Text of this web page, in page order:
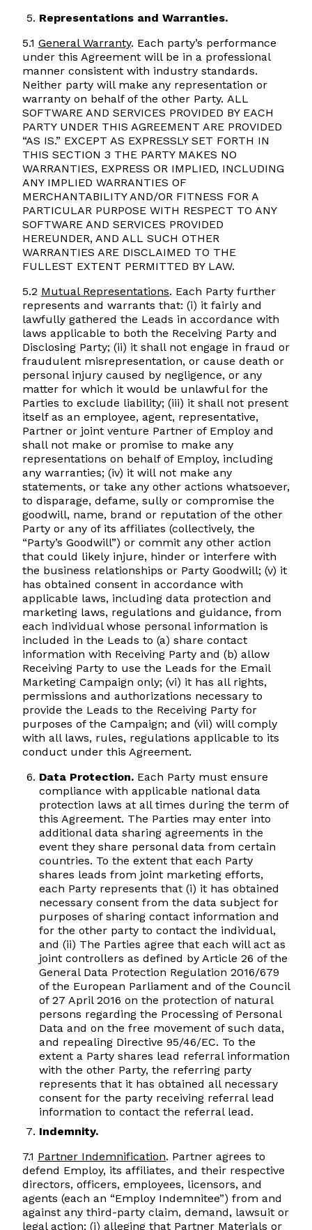
Representations and Warranties.
5.1 General Warranty. Each party’s performance
under this Agreement will be in a professional
manner consistent with industry standards.
Neither party will make any representation or
warranty on behalf of the other Party. ALL
SOFTWARE AND SERVICES PROVIDED BY EACH
PARTY UNDER THIS AGREEMENT ARE PROVIDED
“AS IS.” EXCEPT AS EXPRESSLY SET FORTH IN
THIS SECTION 3 THE PARTY MAKES NO
WARRANTIES, EXPRESS OR IMPLIED, INCLUDING
ANY IMPLIED WARRANTIES OF
MERCHANTABILITY AND/OR FITNESS FOR A
PARTICULAR PURPOSE WITH RESPECT TO ANY
SOFTWARE AND SERVICES PROVIDED
HEREUNDER, AND ALL SUCH OTHER
WARRANTIES ARE DISCLAIMED TO THE
FULLEST EXTENT PERMITTED BY LAW.
5.2 Mutual Representations. Each Party further
represents and warrants that: (i) it fairly and
lawfully gathered the Leads in accordance with
laws applicable to both the Receiving Party and
Disclosing Party; (ii) it shall not engage in fraud or
fraudulent misrepresentation, or cause death or
personal injury caused by negligence, or any
matter for which it would be unlawful for the
Parties to exclude liability; (iii) it shall not present
itself as an employee, agent, representative,
Partner or joint venture Partner of Employ and
shall not make or promise to make any
representations on behalf of Employ, including
any warranties; (iv) it will not make any
statements, or take any other actions whatsoever,
to disparage, defame, sully or compromise the
goodwill, name, brand or reputation of the other
Party or any of its affiliates (collectively, the
“Party’s Goodwill”) or commit any other action
that could likely injure, hinder or interfere with
the business relationships or Party Goodwill; (v) it
has obtained consent in accordance with
applicable laws, including data protection and
marketing laws, regulations and guidance, from
each individual whose personal information is
included in the Leads to (a) share contact
information with Receiving Party and (b) allow
Receiving Party to use the Leads for the Email
Marketing Campaign only; (vi) it has all rights,
permissions and authorizations necessary to
provide the Leads to the Receiving Party for
purposes of the Campaign; and (vii) will comply
with all laws, rules, regulations applicable to its
conduct under this Agreement.
Data Protection. Each Party must ensure
compliance with applicable national data
protection laws at all times during the term of
this Agreement. The Parties may enter into
additional data sharing agreements in the
event they share personal data from certain
countries. To the extent that each Party
shares leads from joint marketing efforts,
each Party represents that (i) it has obtained
necessary consent from the data subject for
purposes of sharing contact information and
for the other party to contact the individual,
and (ii) The Parties agree that each will act as
joint controllers as defined by Article 26 of the
General Data Protection Regulation 2016/679
of the European Parliament and of the Council
of 27 April 2016 on the protection of natural
persons regarding the Processing of Personal
Data and on the free movement of such data,
and repealing Directive 95/46/EC. To the
extent a Party shares lead referral information
with the other Party, the referring party
represents that it has obtained all necessary
consent for the party receiving referral lead
information to contact the referral lead.
Indemnity.
7.1 Partner Indemnification. Partner agrees to
defend Employ, its affiliates, and their respective
directors, officers, employees, licensors, and
agents (each an “Employ Indemnitee”) from and
against any third-party claim, demand, lawsuit or
legal action: (i) alleging that Partner Materials or